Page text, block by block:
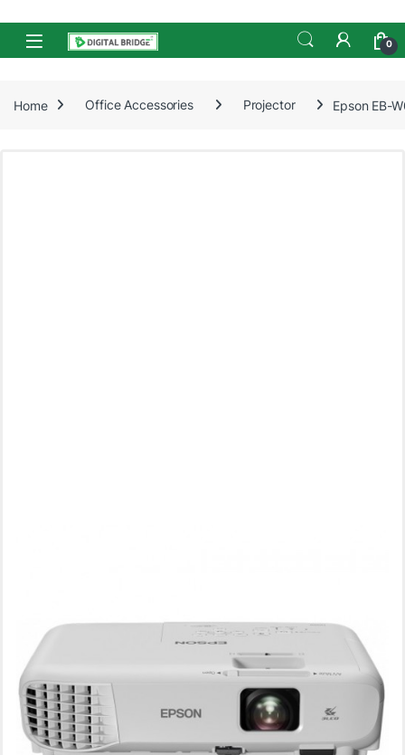
Skip to navigation
Skip to content
Open 0
Home Office Accessories Projector Epson EB-